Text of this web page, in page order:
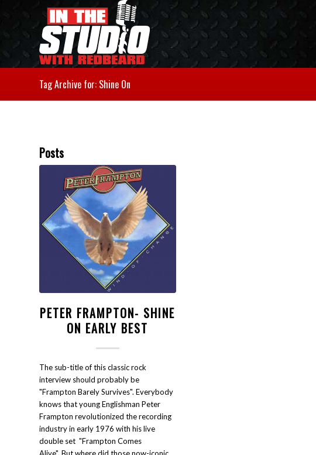
Tag Archive for: Shine On
Posts
PETER FRAMPTON- SHINE
ON EARLY BEST
The sub-title of this classic rock
interview should probably be
"Frampton Barely Survives". Everybody
knows that young Englishman Peter
Frampton revolutionized the recording
industry in early 1976 with his live
double set "Frampton Comes